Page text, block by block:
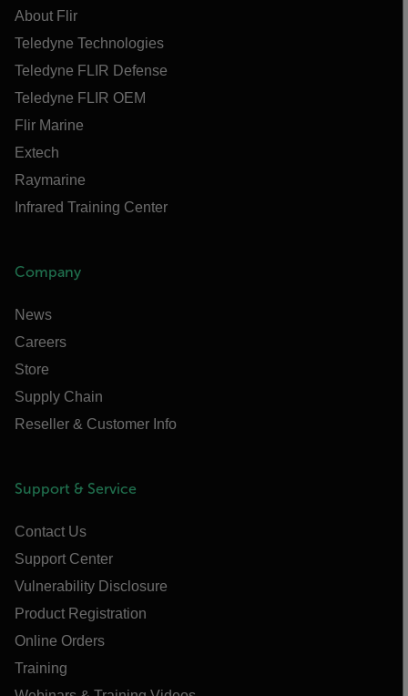
About Flir
Teledyne Technologies
Teledyne FLIR Defense
Teledyne FLIR OEM
Flir Marine
Extech
Raymarine
Infrared Training Center
Company
News
Careers
Store
Supply Chain
Reseller & Customer Info
Support & Service
Contact Us
Support Center
Vulnerability Disclosure
Product Registration
Online Orders
Training